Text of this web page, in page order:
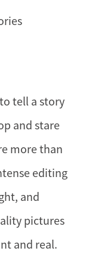
tell a story
and stare
more than
editing
and
pictures
and real.